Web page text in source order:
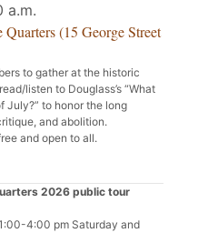
a.m.
(15 George Street
to gather at the historic
listen to Douglass’s “What
July?” to honor the long
and abolition.
and open to all.
2026 public tour
4:00 pm Saturday and